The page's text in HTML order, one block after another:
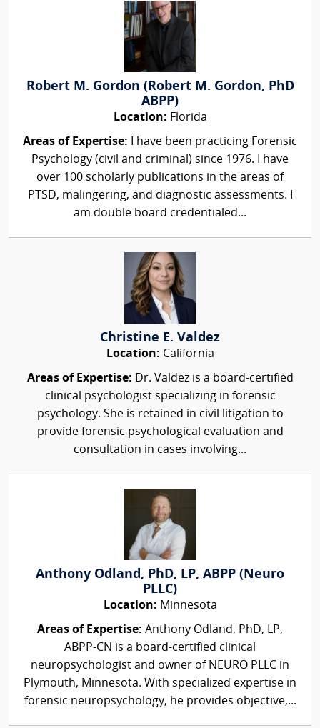
Robert M. Gordon (Robert M. Gordon, PhD
ABPP)
Location: Florida
Areas of Expertise: I have been practicing Forensic
Psychology (civil and criminal) since 1976. I have
over 100 scholarly publications in the areas of
PTSD, malingering, and diagnostic assessments. I
am double board credentialed...
Christine E. Valdez
Location: California
Areas of Expertise: Dr. Valdez is a board-certified
clinical psychologist specializing in forensic
psychology. She is retained in civil litigation to
provide forensic psychological evaluation and
consultation in cases involving...
Anthony Odland, PhD, LP, ABPP (Neuro
PLLC)
Location: Minnesota
Areas of Expertise: Anthony Odland, PhD, LP,
ABPP-CN is a board-certified clinical
neuropsychologist and owner of NEURO PLLC in
Plymouth, Minnesota. With specialized expertise in
forensic neuropsychology, he provides objective,...